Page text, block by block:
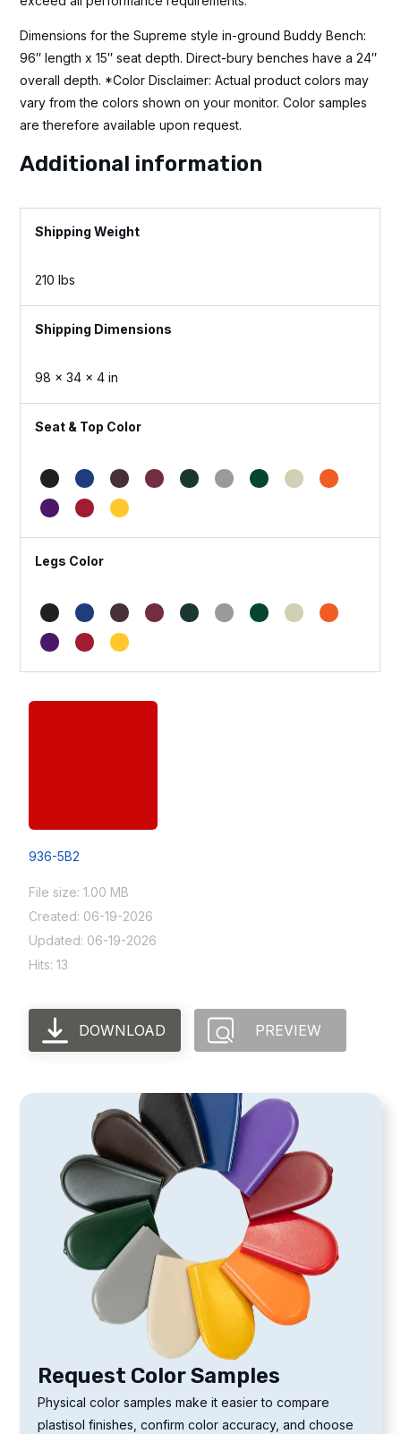
Dimensions for the Supreme style in-ground Buddy Bench:
96″ length x 15″ seat depth. Direct-bury benches have a 24″
overall depth. *Color Disclaimer: Actual product colors may
vary from the colors shown on your monitor. Color samples
are therefore available upon request.
Additional information
Weight
210 lbs
Dimensions
98 × 34 × 4 in
Seat & Top Color
Legs Color
936-5B2
File size: 1.00 MB
Created: 06-19-2026
Updated: 06-19-2026
Hits: 13
DOWNLOAD PREVIEW
Request Color Samples
Physical color samples make it easier to compare
plastisol finishes, confirm color accuracy, and choose